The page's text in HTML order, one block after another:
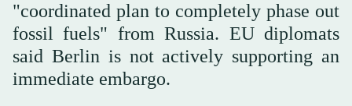
"coordinated plan to completely phase out
fossil fuels" from Russia. EU diplomats
said Berlin is not actively supporting an
immediate embargo.